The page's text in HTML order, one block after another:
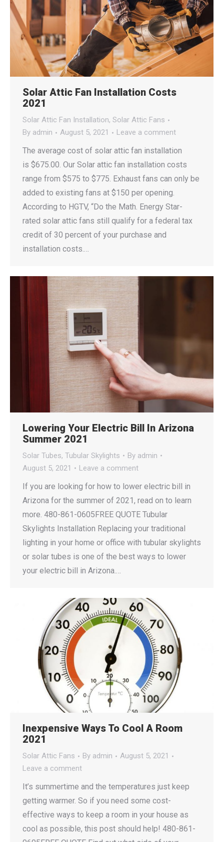
Solar Attic Fan Installation Costs
2021
Solar Attic Fan Installation, Solar Attic Fans
By admin August 5, 2021 Leave a comment
The average cost of solar attic fan installation
is $675.00. Our Solar attic fan installation costs
range from $575 to $775. Exhaust fans can only be
added to existing fans at $150 per opening.
According to HGTV, “Do the Math. Energy Star-
rated solar attic fans still qualify for a federal tax
credit of 30 percent of your purchase and
installation costs.…
Lowering Your Electric Bill In Arizona
Summer 2021
Solar Tubes, Tubular Skylights By admin
August 5, 2021
Leave a comment
If you are looking for how to lower electric bill in
Arizona for the summer of 2021, read on to learn
more. 480-861-0605FREE QUOTE Tubular
Skylights Installation Replacing your traditional
lighting in your home or office with tubular skylights
or solar tubes is one of the best ways to lower
your electric bill in Arizona.…
Inexpensive Ways To Cool A Room
2021
Solar Attic Fans By admin
August 5, 2021
Leave a comment
It’s summertime and the temperatures just keep
getting warmer. So if you need some cost-
effective ways to keep a room in your house as
cool as possible, this post should help! 480-861-